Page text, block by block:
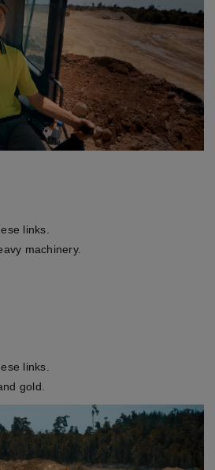
links.
machinery.
links.
gold.